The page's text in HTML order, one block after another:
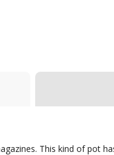
This kind of pot